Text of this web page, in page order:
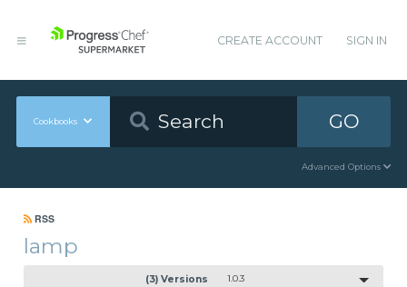
CREATE ACCOUNT SIGN IN
Cookbooks GO
Advanced Options
RSS
lamp
(3) Versions 1.0.3